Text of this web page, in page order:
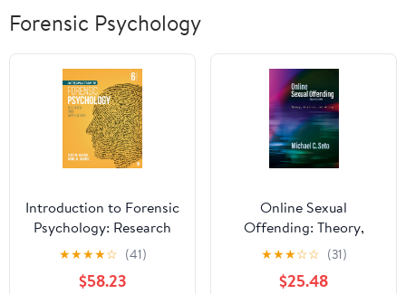
Forensic Psychology
Introduction to Forensic
Psychology: Research
and Application
★★★★☆ (41)
$58.23
Online Sexual
Offending: Theory,
Practice, and Policy
★★★☆☆ (31)
$25.48